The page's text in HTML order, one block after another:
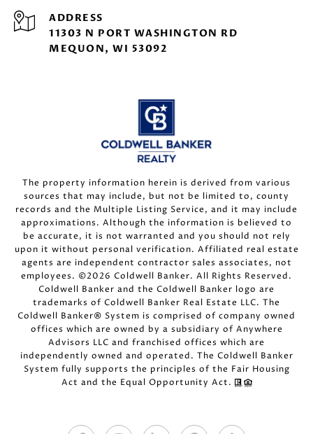
ADDRESS
11303 N PORT WASHINGTON RD
MEQUON, WI 53092
The property information herein is derived from various
sources that may include, but not be limited to, county
records and the Multiple Listing Service, and it may include
approximations. Although the information is believed to
be accurate, it is not warranted and you should not rely
upon it without personal verification. Affiliated real estate
agents are independent contractor sales associates, not
employees. ©2026 Coldwell Banker. All Rights Reserved.
Coldwell Banker and the Coldwell Banker logo are
trademarks of Coldwell Banker Real Estate LLC. The
Coldwell Banker® System is comprised of company owned
offices which are owned by a subsidiary of Anywhere
Advisors LLC and franchised offices which are
independently owned and operated. The Coldwell Banker
System fully supports the principles of the Fair Housing
Act and the Equal Opportunity Act.